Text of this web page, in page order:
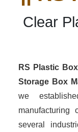
Clear
RS Plastic
Storage Box
we
manufacturing
several